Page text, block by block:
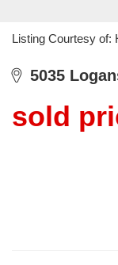
Listing Courtesy of:
5035
sold